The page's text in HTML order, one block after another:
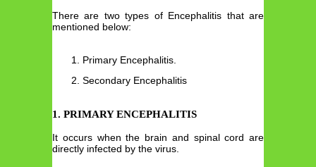
There are two types of Encephalitis that are
mentioned below:
Primary Encephalitis.
Secondary Encephalitis
1. PRIMARY ENCEPHALITIS
It occurs when the brain and spinal cord are
directly infected by the virus.